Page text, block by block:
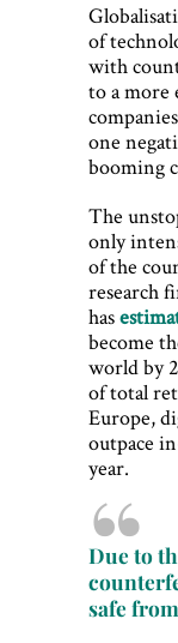
of
with
to a more
one
booming
The
only
of the
research
has
become
world by
of total
Europe,
outpace
year.
Due to
safe